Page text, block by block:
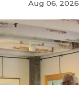
Aug 06, 2026